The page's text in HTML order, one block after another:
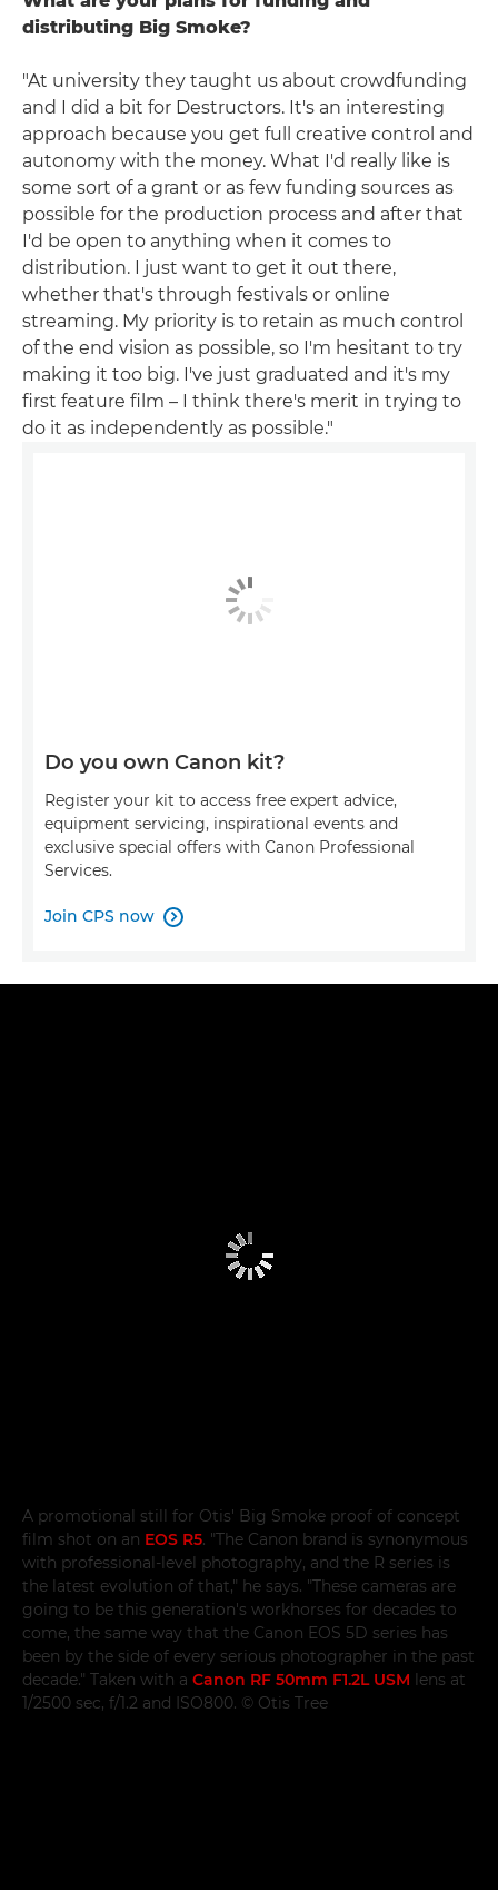
distributing Big Smoke?
"At university they taught us about crowdfunding
and I did a bit for Destructors. It's an interesting
approach because you get full creative control and
autonomy with the money. What I'd really like is
some sort of a grant or as few funding sources as
possible for the production process and after that
I'd be open to anything when it comes to
distribution. I just want to get it out there,
whether that's through festivals or online
streaming. My priority is to retain as much control
of the end vision as possible, so I'm hesitant to try
making it too big. I've just graduated and it's my
first feature film – I think there's merit in trying to
do it as independently as possible."
Do you own Canon kit?
Register your kit to access free expert advice,
equipment servicing, inspirational events and
exclusive special offers with Canon Professional
Services.
Join CPS now 
A promotional still for Otis' Big Smoke proof of concept
film shot on an EOS R5. "The Canon brand is synonymous
with professional-level photography, and the R series is
the latest evolution of that," he says. "These cameras are
going to be this generation's workhorses for decades to
come, the same way that the Canon EOS 5D series has
been by the side of every serious photographer in the past
decade." Taken with a Canon RF 50mm F1.2L USM lens at
1/2500 sec, f/1.2 and ISO800. © Otis Tree